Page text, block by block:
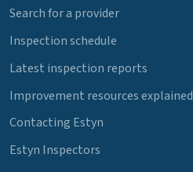
Search for a provider
Inspection schedule
Latest inspection reports
Improvement resources explained
Contacting Estyn
Estyn Inspectors